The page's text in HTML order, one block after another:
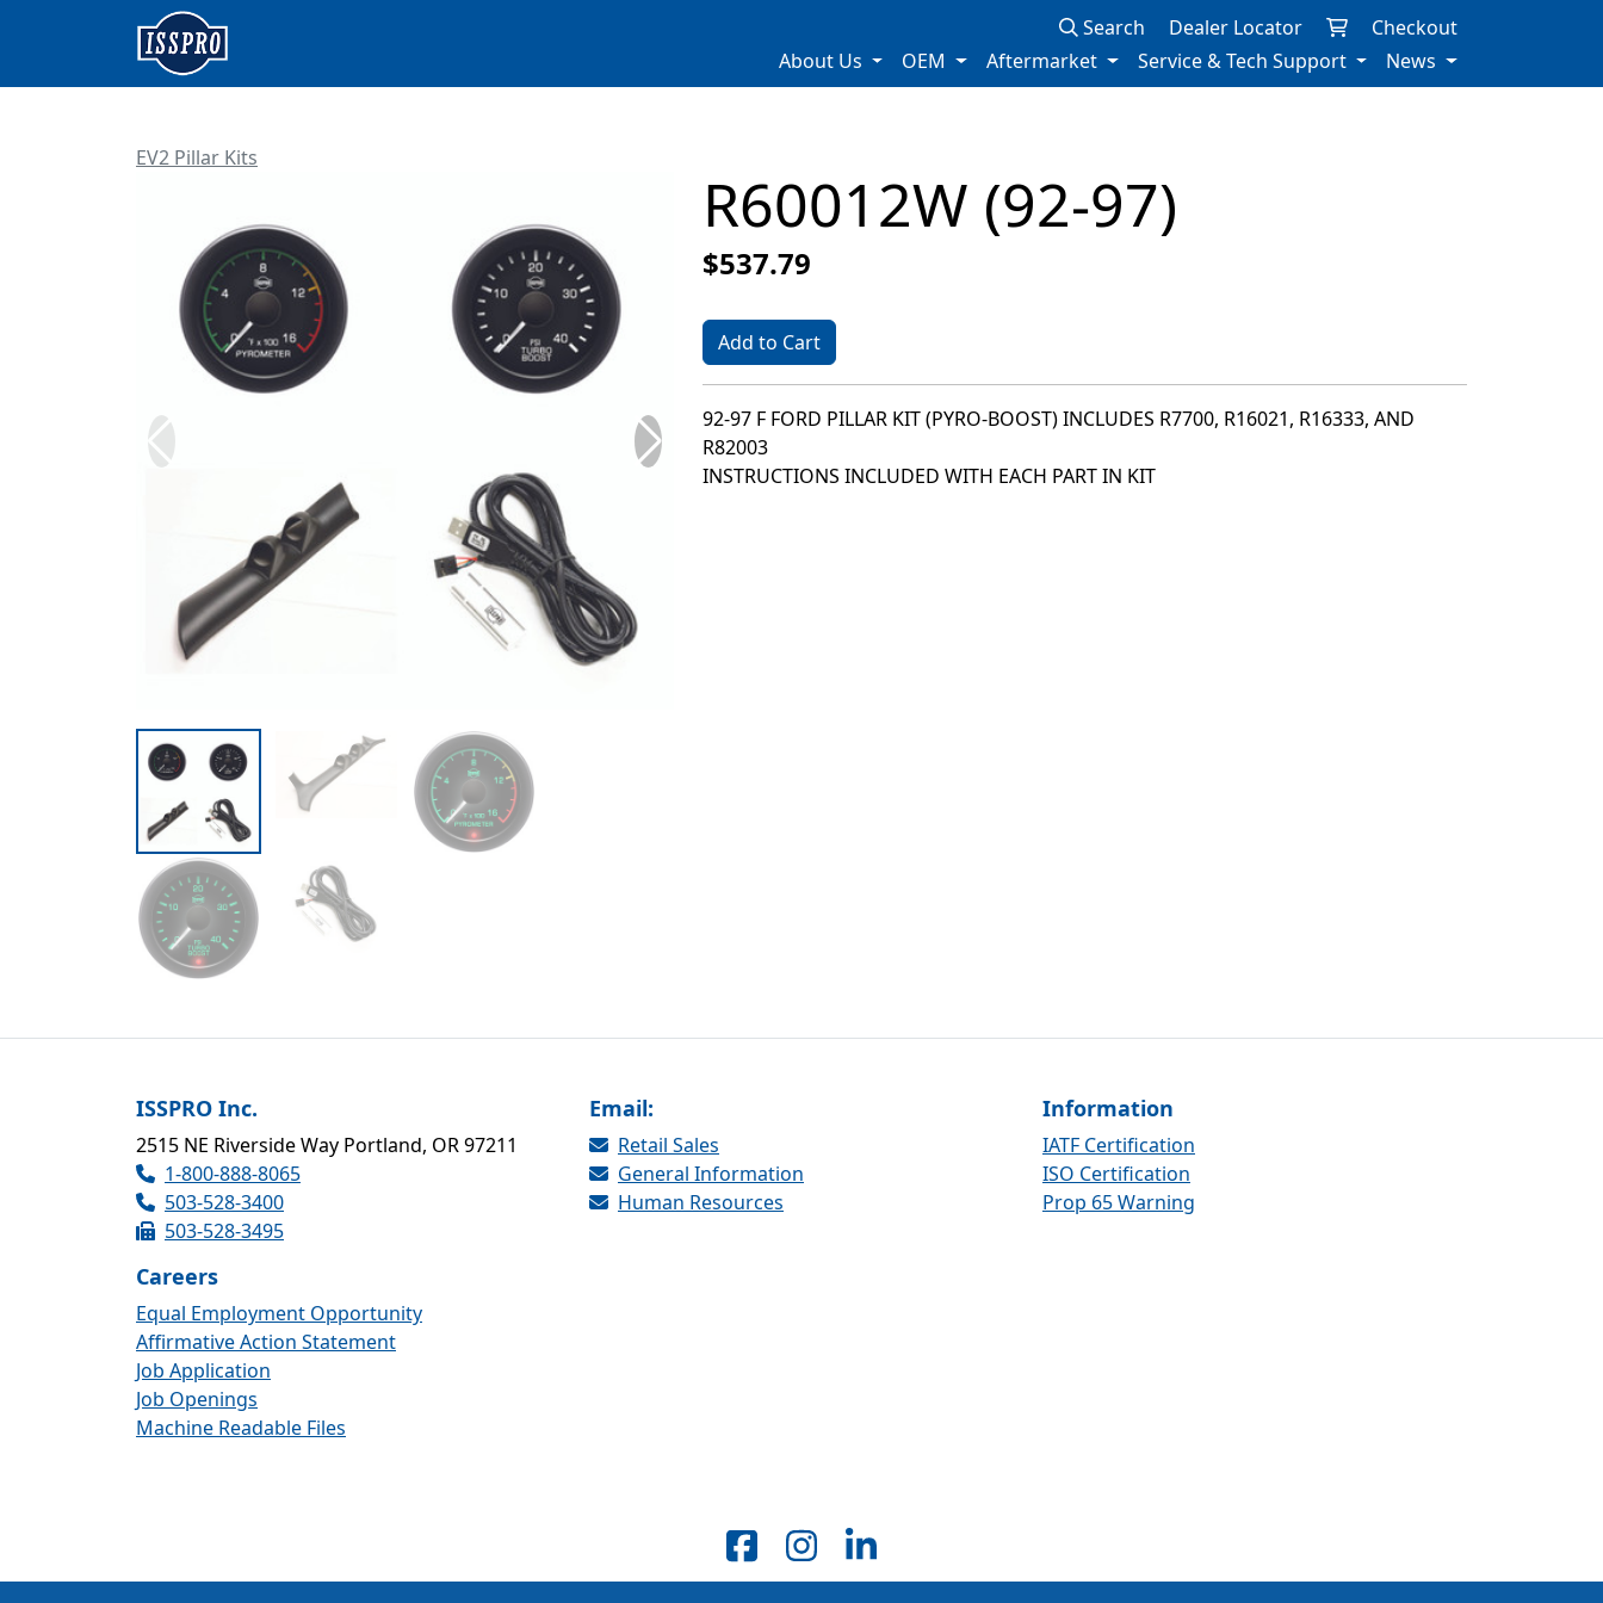
Search Dealer Locator
Checkout
About Us
OEM Aftermarket Service & Tech Support News
EV2 Pillar Kits
R60012W (92-97)
$537.79
Add to Cart
92-97 F FORD PILLAR KIT (PYRO-BOOST) INCLUDES R7700, R16021, R16333, AND
R82003
INSTRUCTIONS INCLUDED WITH EACH PART IN KIT
ISSPRO Inc.
2515 NE Riverside Way Portland, OR 97211
1-800-888-8065
503-528-3400
503-528-3495
Email:
Retail Sales
General Information
Human Resources
Information
IATF Certification
ISO Certification
Prop 65 Warning
Careers
Equal Employment Opportunity
Affirmative Action Statement
Job Application
Job Openings
Machine Readable Files